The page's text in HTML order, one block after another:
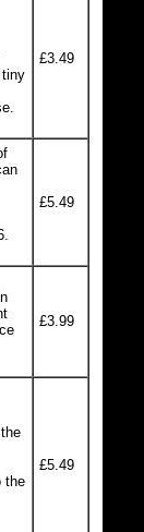
£3.49
£5.49
£3.99
the
£5.49